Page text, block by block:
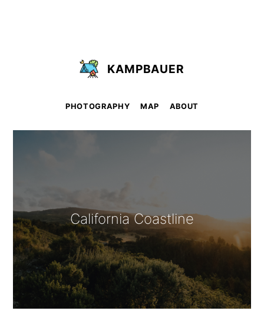
KAMPBAUER
PHOTOGRAPHY MAP ABOUT
California Coastline